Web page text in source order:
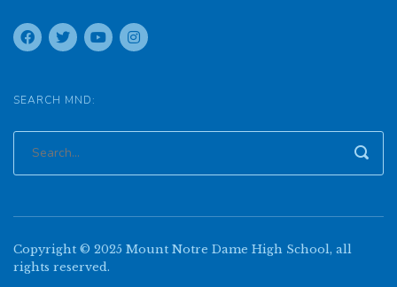
SEARCH MND:
Copyright © 2025 Mount Notre Dame High School, all
rights reserved.